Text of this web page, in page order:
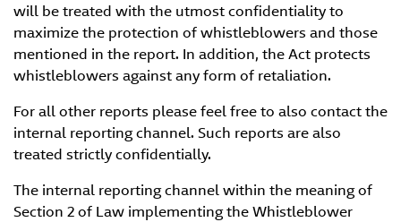
will be treated with the utmost confidentiality to
maximize the protection of whistleblowers and those
mentioned in the report. In addition, the Act protects
whistleblowers against any form of retaliation.
For all other reports please feel free to also contact the
internal reporting channel. Such reports are also
treated strictly confidentially.
The internal reporting channel within the meaning of
Section 2 of Law implementing the Whistleblower